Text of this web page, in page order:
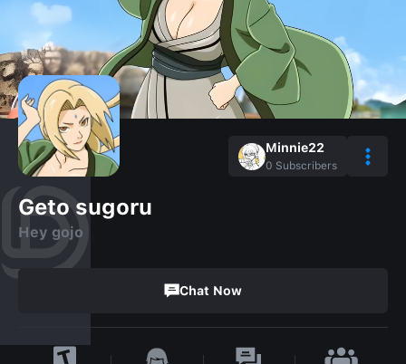
Minnie22
0 Subscribers
Geto sugoru
Hey gojo
Chat Now